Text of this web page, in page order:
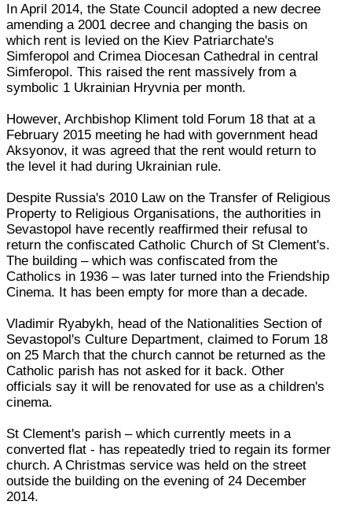
In April 2014, the State Council adopted a new decree
amending a 2001 decree and changing the basis on
which rent is levied on the Kiev Patriarchate's
Simferopol and Crimea Diocesan Cathedral in central
Simferopol. This raised the rent massively from a
symbolic 1 Ukrainian Hryvnia per month.
However, Archbishop Kliment told Forum 18 that at a
February 2015 meeting he had with government head
Aksyonov, it was agreed that the rent would return to
the level it had during Ukrainian rule.
Despite Russia's 2010 Law on the Transfer of Religious
Property to Religious Organisations, the authorities in
Sevastopol have recently reaffirmed their refusal to
return the confiscated Catholic Church of St Clement's.
The building – which was confiscated from the
Catholics in 1936 – was later turned into the Friendship
Cinema. It has been empty for more than a decade.
Vladimir Ryabykh, head of the Nationalities Section of
Sevastopol's Culture Department, claimed to Forum 18
on 25 March that the church cannot be returned as the
Catholic parish has not asked for it back. Other
officials say it will be renovated for use as a children's
cinema.
St Clement's parish – which currently meets in a
converted flat - has repeatedly tried to regain its former
church. A Christmas service was held on the street
outside the building on the evening of 24 December
2014.